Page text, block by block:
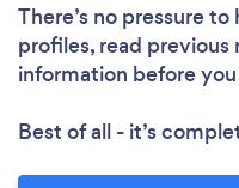
There’s no pressure
profiles, read previous
information before
Best of all - it’s